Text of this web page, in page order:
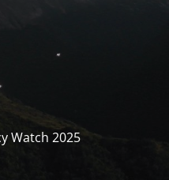
Watch 2025